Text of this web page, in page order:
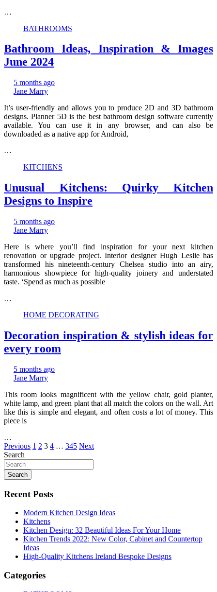
…
BATHROOMS
Bathroom Ideas, Inspiration & Images
June 2024
5 months ago
Jane Marry
It’s user-friendly and allows you to produce 2D and 3D bathroom
designs. Planner 5D is the best bathroom design software currently
available. You can use it in any browser, and can also be
downloaded as a native app for Android,
…
KITCHENS
Unusual Kitchens: Quirky Kitchen
Designs to Inspire
5 months ago
Jane Marry
Here is where you’ll find inspiration for your next kitchen
renovation or upgrade project. Interior designer Hugh Leslie has
transformed his nineteenth-century Chelsea studio into an airy,
harmonious showpiece for high-quality joinery and understated
taste. ‘Spend as much as possible
…
HOME DECORATING
Decoration inspiration & stylish ideas for
every room
5 months ago
Jane Marry
This room looks magnificent with the yellow chair, gold planter,
white lamp, and green plant that all match the colors on the wall. Art
like this is simple and elegant, and often costs a lot of money. This
piece is
…
Posts
pagination
Previous 1 2 3 4 … 345 Next
Search
Search
Recent Posts
Modern Kitchen Design Ideas
Kitchens
Kitchen Design: 32 Beautiful Ideas For Your Home
Kitchen Trends 2022: New Color, Cabinet and Countertop
Ideas
High-Quality Kitchens Ireland Bespoke Designs
Categories